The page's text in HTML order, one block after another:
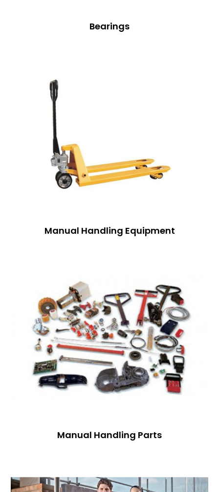
Bearings
Manual Handling Equipment
Manual Handling Parts